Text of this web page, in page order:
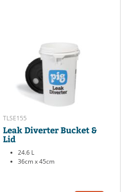
TLSE155
Leak Diverter Bucket &
Lid
24.6 L
36cm x 45cm